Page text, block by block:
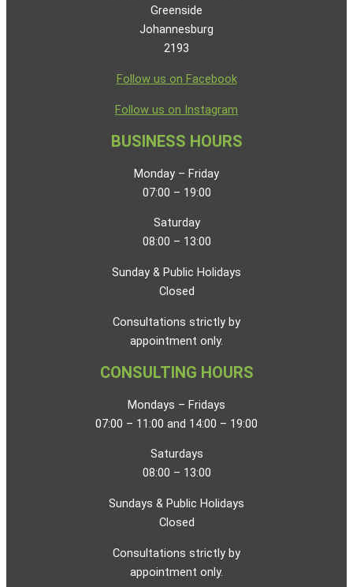
Greenside
Johannesburg
2193
Follow us on Facebook
Follow us on Instagram
BUSINESS HOURS
Monday – Friday
07:00 – 19:00
Saturday
08:00 – 13:00
Sunday & Public Holidays
Closed
Consultations strictly by
appointment only.
CONSULTING HOURS
Mondays – Fridays
07:00 – 11:00 and 14:00 – 19:00
Saturdays
08:00 – 13:00
Sundays & Public Holidays
Closed
Consultations strictly by
appointment only.